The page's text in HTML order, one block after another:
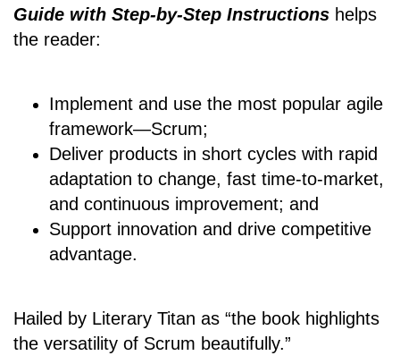
Guide with Step-by-Step Instructions helps
the reader:
Implement and use the most popular agile
framework―Scrum;
Deliver products in short cycles with rapid
adaptation to change, fast time-to-market,
and continuous improvement; and
Support innovation and drive competitive
advantage.
Hailed by Literary Titan as “the book highlights
the versatility of Scrum beautifully.”